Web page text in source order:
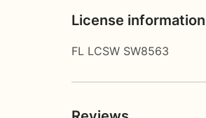
License information
FL LCSW SW8563